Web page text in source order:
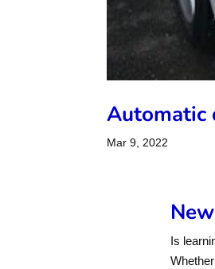
Automatic
Mar 9, 2022
Is